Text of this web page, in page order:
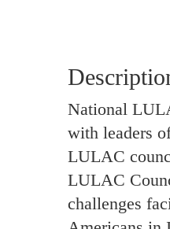
National
with leaders
LULAC
LULAC
challenges